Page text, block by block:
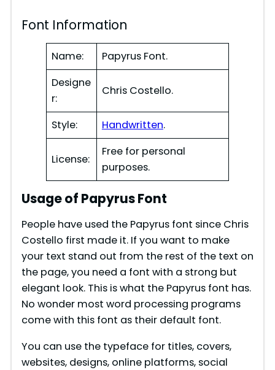
Font Information
Name:
Papyrus Font.
Designe
r:
Chris Costello.
Style: Handwritten.
License:
Free for personal
purposes.
Usage of Papyrus Font
People have used the Papyrus font since Chris
Costello first made it. If you want to make
your text stand out from the rest of the text on
the page, you need a font with a strong but
elegant look. This is what the Papyrus font has.
No wonder most word processing programs
come with this font as their default font.
You can use the typeface for titles, covers,
websites, designs, online platforms, social